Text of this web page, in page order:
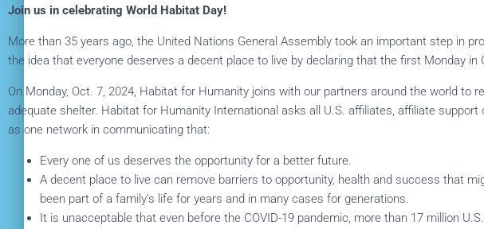
Join us in celebrating World Habitat Day!
More than 35 years ago, the United Nations General Assembly took an important step in
the idea that everyone deserves a decent place to live by declaring that the first Monday in
On Monday, Oct. 7, 2024, Habitat for Humanity joins with our partners around the world to
adequate shelter. Habitat for Humanity International asks all U.S. affiliates, affiliate
as one network in communicating that:
Every one of us deserves the opportunity for a better future.
A decent place to live can remove barriers to opportunity, health and success that
been part of a family’s life for years and in many cases for generations.
It is unacceptable that even before the COVID-19 pandemic, more than 17 million